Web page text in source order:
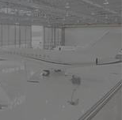
GUIDE